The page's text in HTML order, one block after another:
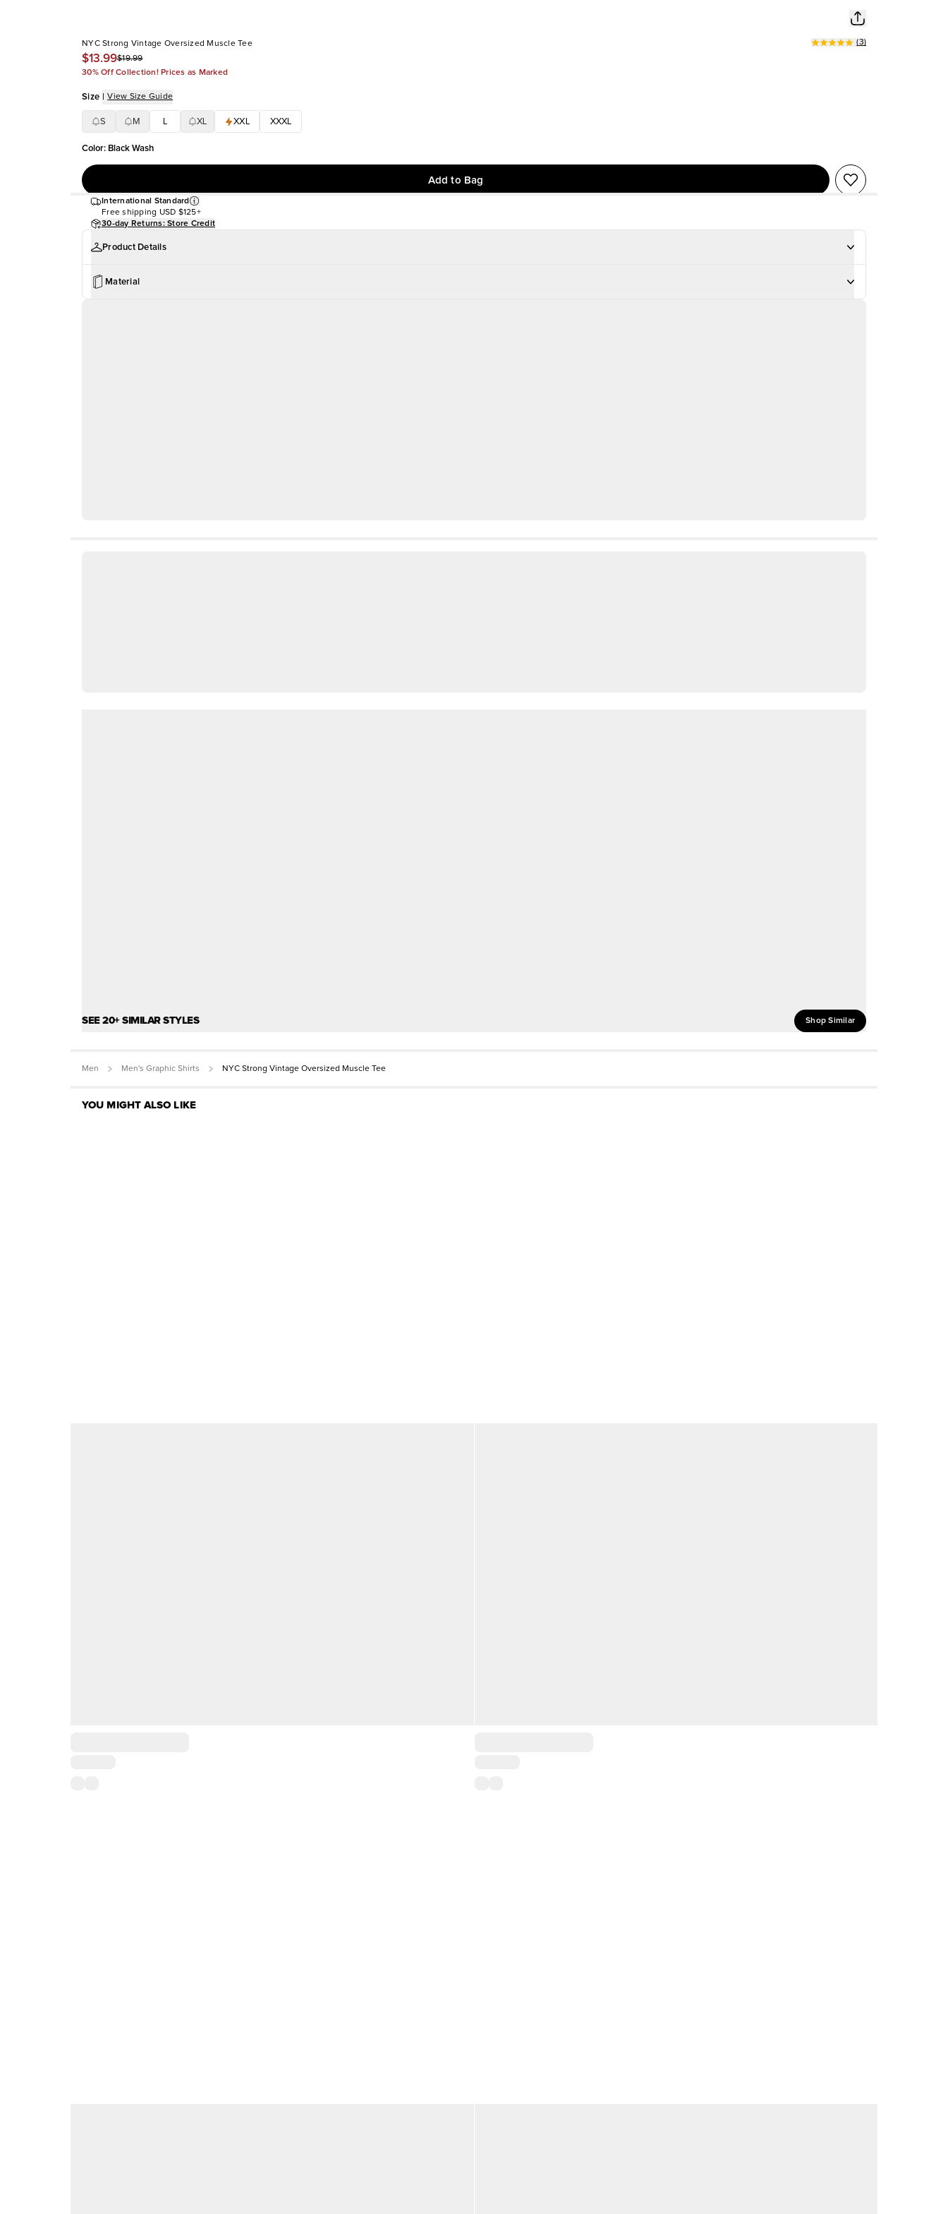
NYC Strong Vintage Oversized Muscle Tee
$13.99$19.99
(3)
30% Off Collection! Prices as Marked
Size | View Size Guide
S M XL XXL XXXL
Color: Black Wash
Add to Bag
International Standard
Free shipping USD $125+
30-day Returns: Store Credit
Product Details
Material
SEE 20+ SIMILAR STYLES Shop Similar
Men Men's Graphic Shirts NYC Strong Vintage Oversized Muscle Tee
YOU MIGHT ALSO LIKE